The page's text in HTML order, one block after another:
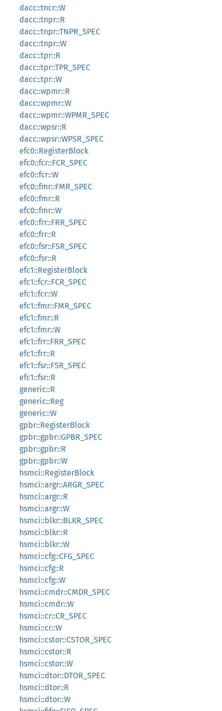
dacc::tncr::W
dacc::tnpr::R
dacc::tnpr::TNPR_SPEC
dacc::tnpr::W
dacc::tpr::R
dacc::tpr::TPR_SPEC
dacc::tpr::W
dacc::wpmr::R
dacc::wpmr::W
dacc::wpmr::WPMR_SPEC
dacc::wpsr::R
dacc::wpsr::WPSR_SPEC
efc0::RegisterBlock
efc0::fcr::FCR_SPEC
efc0::fcr::W
efc0::fmr::FMR_SPEC
efc0::fmr::R
efc0::fmr::W
efc0::frr::FRR_SPEC
efc0::frr::R
efc0::fsr::FSR_SPEC
efc0::fsr::R
efc1::RegisterBlock
efc1::fcr::FCR_SPEC
efc1::fcr::W
efc1::fmr::FMR_SPEC
efc1::fmr::R
efc1::fmr::W
efc1::frr::FRR_SPEC
efc1::frr::R
efc1::fsr::FSR_SPEC
efc1::fsr::R
generic::R
generic::Reg
generic::W
gpbr::RegisterBlock
gpbr::gpbr::GPBR_SPEC
gpbr::gpbr::R
gpbr::gpbr::W
hsmci::RegisterBlock
hsmci::argr::ARGR_SPEC
hsmci::argr::R
hsmci::argr::W
hsmci::blkr::BLKR_SPEC
hsmci::blkr::R
hsmci::blkr::W
hsmci::cfg::CFG_SPEC
hsmci::cfg::R
hsmci::cfg::W
hsmci::cmdr::CMDR_SPEC
hsmci::cmdr::W
hsmci::cr::CR_SPEC
hsmci::cr::W
hsmci::cstor::CSTOR_SPEC
hsmci::cstor::R
hsmci::cstor::W
hsmci::dtor::DTOR_SPEC
hsmci::dtor::R
hsmci::dtor::W